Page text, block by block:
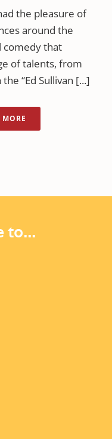
the pleasure of
around the
comedy that
of talents, from
“Ed Sullivan [...]
MORE
to...